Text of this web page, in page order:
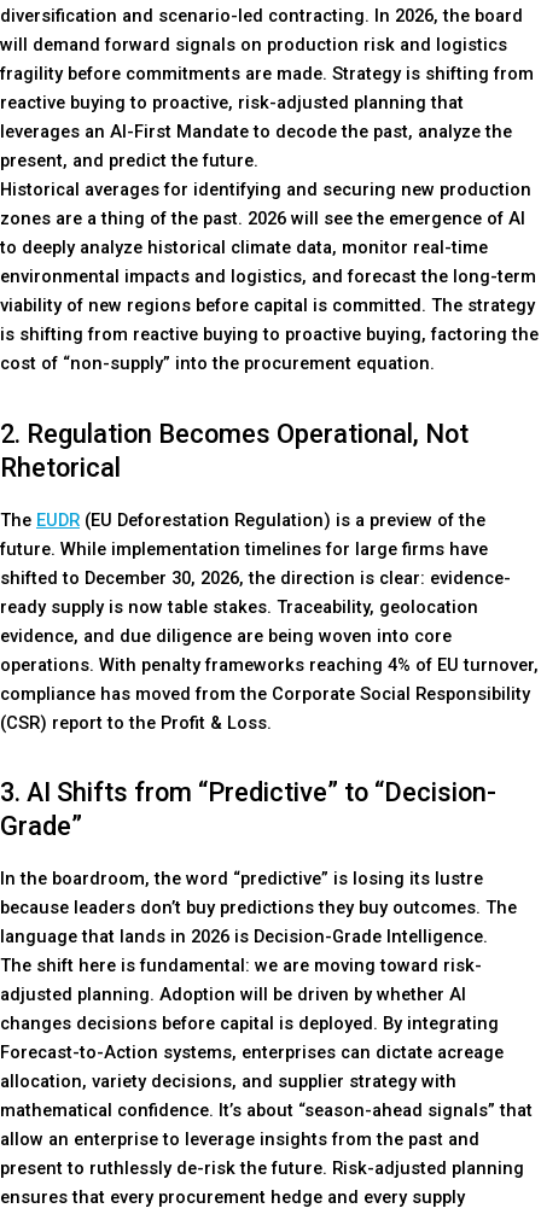
diversification and scenario-led contracting. In 2026, the board
will demand forward signals on production risk and logistics
fragility before commitments are made. Strategy is shifting from
reactive buying to proactive, risk-adjusted planning that
leverages an AI-First Mandate to decode the past, analyze the
present, and predict the future.
Historical averages for identifying and securing new production
zones are a thing of the past. 2026 will see the emergence of AI
to deeply analyze historical climate data, monitor real-time
environmental impacts and logistics, and forecast the long-term
viability of new regions before capital is committed. The strategy
is shifting from reactive buying to proactive buying, factoring the
cost of “non-supply” into the procurement equation.
2. Regulation Becomes Operational, Not
Rhetorical
The EUDR (EU Deforestation Regulation) is a preview of the
future. While implementation timelines for large firms have
shifted to December 30, 2026, the direction is clear: evidence-
ready supply is now table stakes. Traceability, geolocation
evidence, and due diligence are being woven into core
operations. With penalty frameworks reaching 4% of EU turnover,
compliance has moved from the Corporate Social Responsibility
(CSR) report to the Profit & Loss.
3. AI Shifts from “Predictive” to “Decision-
Grade”
In the boardroom, the word “predictive” is losing its lustre
because leaders don’t buy predictions they buy outcomes. The
language that lands in 2026 is Decision-Grade Intelligence.
The shift here is fundamental: we are moving toward risk-
adjusted planning. Adoption will be driven by whether AI
changes decisions before capital is deployed. By integrating
Forecast-to-Action systems, enterprises can dictate acreage
allocation, variety decisions, and supplier strategy with
mathematical confidence. It’s about “season-ahead signals” that
allow an enterprise to leverage insights from the past and
present to ruthlessly de-risk the future. Risk-adjusted planning
ensures that every procurement hedge and every supply